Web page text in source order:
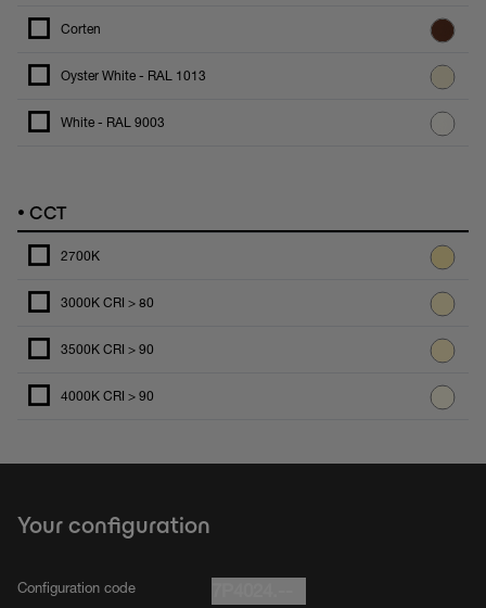
Corten
Oyster White - RAL 1013
White - RAL 9003
• CCT
2700K
3000K CRI > 80
3500K CRI > 90
4000K CRI > 90
Your configuration
Configuration code